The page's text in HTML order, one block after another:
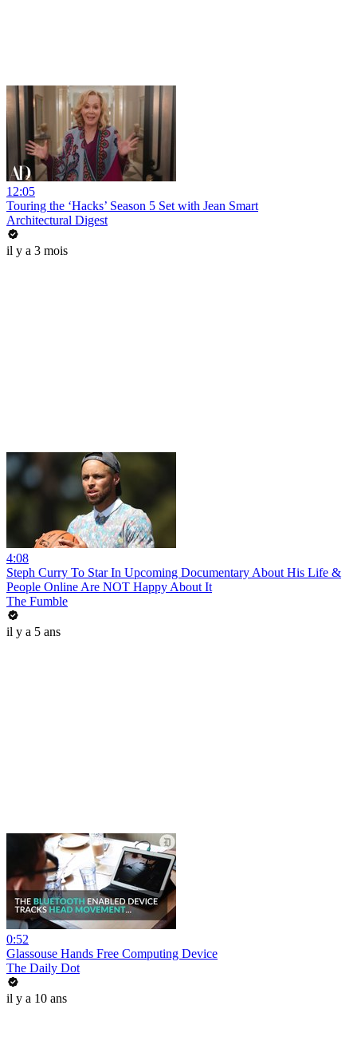
12:05
Touring the ‘Hacks’ Season 5 Set with Jean Smart
Architectural Digest
il y a 3 mois
4:08
Steph Curry To Star In Upcoming Documentary About His Life &
People Online Are NOT Happy About It
The Fumble
il y a 5 ans
0:52
Glassouse Hands Free Computing Device
The Daily Dot
il y a 10 ans